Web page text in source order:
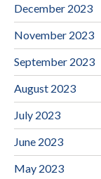
December 2023
November 2023
September 2023
August 2023
July 2023
June 2023
May 2023